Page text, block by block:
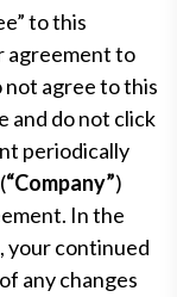
to this
agreement to
not agree to this
and do not click
periodically
“Company”)
In the
your continued
any changes